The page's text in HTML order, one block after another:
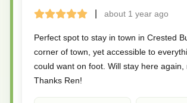
Terrible
BadOkay
GoodGreatabout 1 year ago
Perfect spot to stay in town in Crested
corner of town, yet accessible to
could want on foot. Will stay here again,
Thanks Ren!